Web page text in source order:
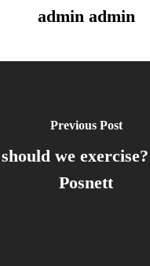
admin admin
Previous Post
we
Posnett